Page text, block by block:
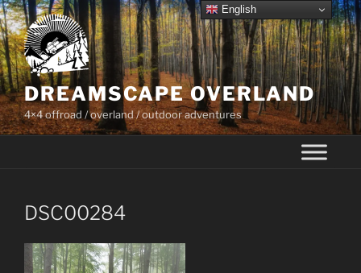
Skip
to
content
DREAMSCAPE OVERLAND
4×4 offroad / overland / outdoor adventures
DSC00284
English